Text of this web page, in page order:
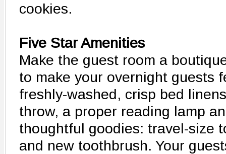
cookies.
Five Star Amenities
Make the guest room a
to make your overnight guests
freshly-washed, crisp bed
throw, a proper reading lamp
thoughtful goodies: travel-size
and new toothbrush. Your